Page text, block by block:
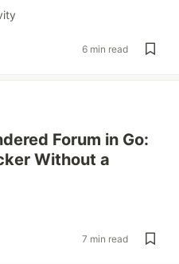
6 min read
Forum in Go:
Without a
7 min read